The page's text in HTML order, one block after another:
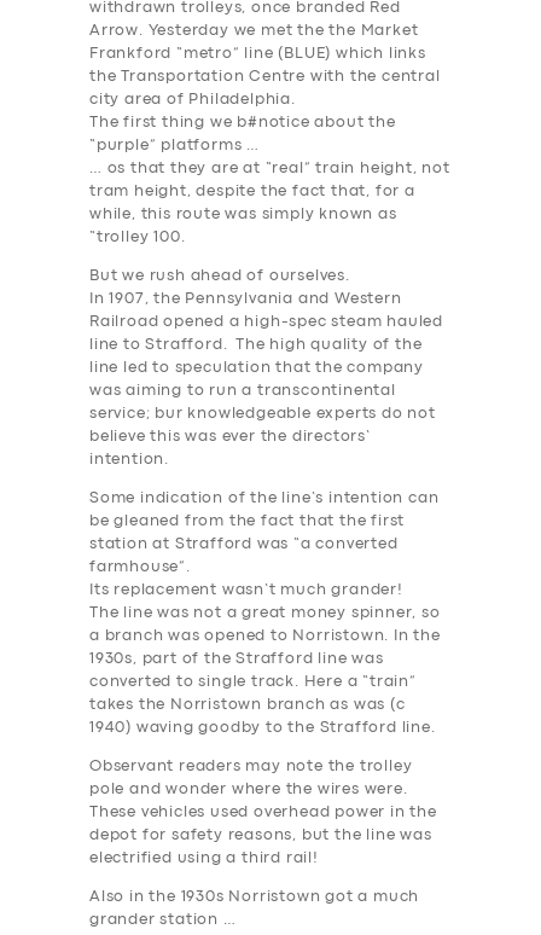
withdrawn trolleys, once branded Red
Arrow. Yesterday we met the the Market
Frankford “metro” line ( BLUE) which links
the Transportation Centre with the central
city area of Philadelphia.
The first thing we b#notice about the
“purple” platforms …
… os that they are at “real” train height, not
tram height, despite the fact that, for a
while, this route was simply known as
“trolley 100.
But we rush ahead of ourselves.
In 1907, the Pennsylvania and Western
Railroad opened a high-spec steam hauled
line to Strafford. The high quality of the
line led to speculation that the company
was aiming to run a transcontinental
service; bur knowledgeable experts do not
believe this was ever the directors’
intention.
Some indication of the line’s intention can
be gleaned from the fact that the first
station at Strafford was “a converted
farmhouse”.
Its replacement wasn’t much grander!
The line was not a great money spinner, so
a branch was opened to Norristown. In the
1930s, part of the Strafford line was
converted to single track. Here a “train”
takes the Norristown branch as was (c
1940) waving goodby to the Strafford line.
Observant readers may note the trolley
pole and wonder where the wires were.
These vehicles used overhead power in the
depot for safety reasons, but the line was
electrified using a third rail!
Also in the 1930s Norristown got a much
grander station …